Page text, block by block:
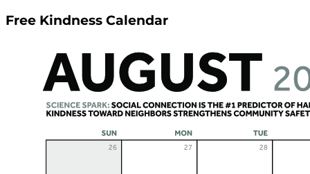
Free Kindness Calendar